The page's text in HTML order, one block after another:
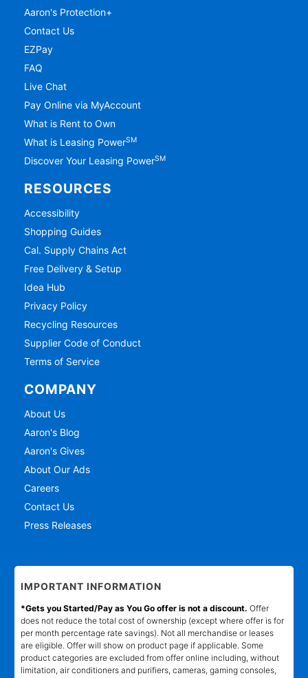
Aaron's Protection+
Contact Us
EZPay
FAQ
Live Chat
Pay Online via MyAccount
What is Rent to Own
What is Leasing PowerSM
Discover Your Leasing PowerSM
RESOURCES
Accessibility
Shopping Guides
Cal. Supply Chains Act
Free Delivery & Setup
Idea Hub
Privacy Policy
Recycling Resources
Supplier Code of Conduct
Terms of Service
COMPANY
About Us
Aaron's Blog
Aaron's Gives
About Our Ads
Careers
Contact Us
Press Releases
IMPORTANT INFORMATION
*Gets you Started/Pay as You Go offer is not a discount. Offer
does not reduce the total cost of ownership (except where offer is for
per month percentage rate savings). Not all merchandise or leases
are eligible. Offer will show on product page if applicable. Some
product categories are excluded from offer online including, without
limitation, air conditioners and purifiers, cameras, gaming consoles,